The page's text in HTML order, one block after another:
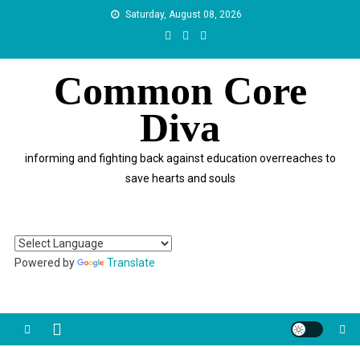
Saturday, August 08, 2026
Common Core
Diva
informing and fighting back against education overreaches to
save hearts and souls
Powered by Translate